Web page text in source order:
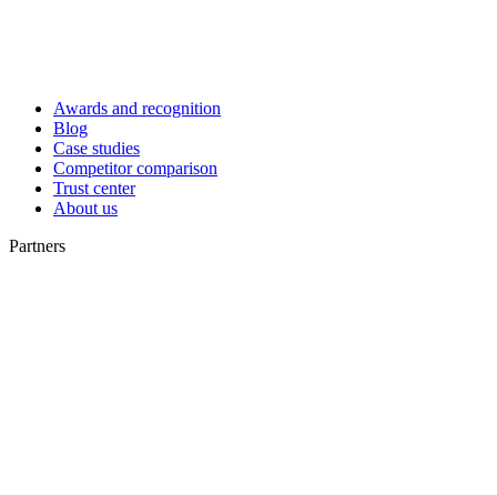
Awards and recognition
Blog
Case studies
Competitor comparison
Trust center
About us
Partners